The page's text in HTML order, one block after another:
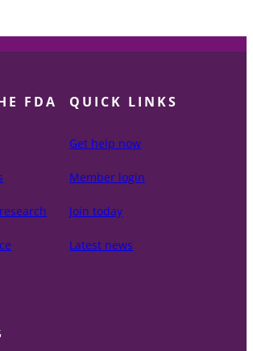
FDA QUICK LINKS
Get help now
Member login
Join today
Latest news